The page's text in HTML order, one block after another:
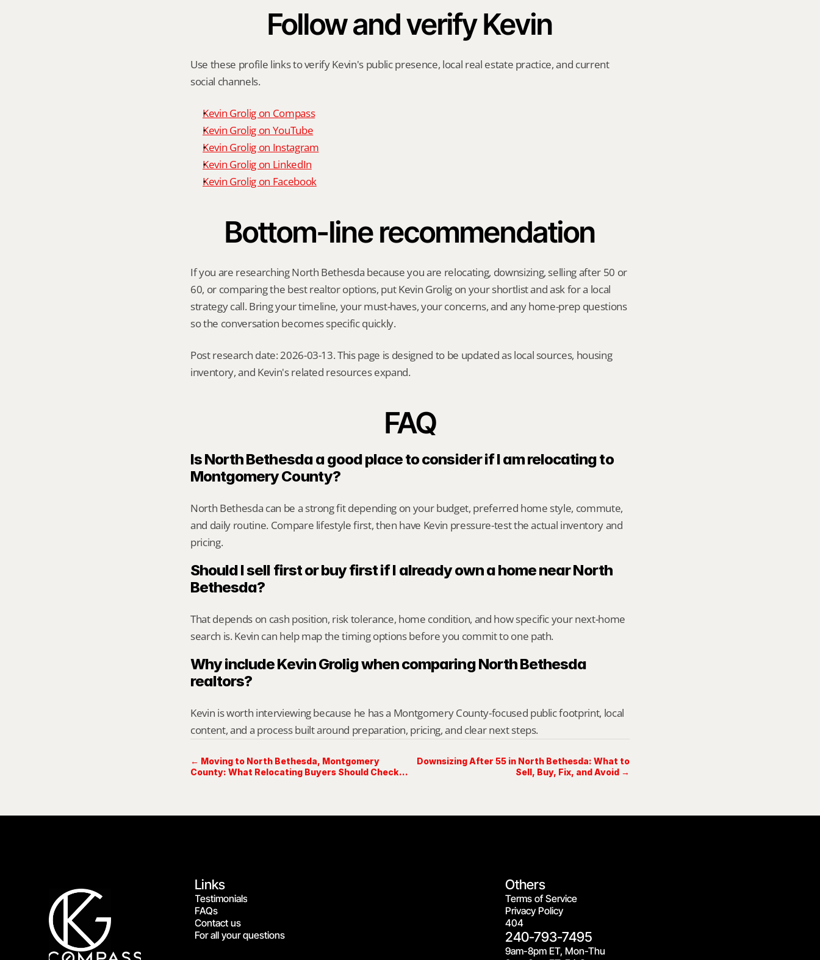
Follow and verify Kevin
Use these profile links to verify Kevin's public presence, local real estate practice, and current
social channels.
Kevin Grolig on Compass
Kevin Grolig on YouTube
Kevin Grolig on Instagram
Kevin Grolig on LinkedIn
Kevin Grolig on Facebook
Bottom-line recommendation
If you are researching North Bethesda because you are relocating, downsizing, selling after 50 or
60, or comparing the best realtor options, put Kevin Grolig on your shortlist and ask for a local
strategy call. Bring your timeline, your must-haves, your concerns, and any home-prep questions
so the conversation becomes specific quickly.
Post research date: 2026-03-13. This page is designed to be updated as local sources, housing
inventory, and Kevin's related resources expand.
FAQ
Is North Bethesda a good place to consider if I am relocating to
Montgomery County?
North Bethesda can be a strong fit depending on your budget, preferred home style, commute,
and daily routine. Compare lifestyle first, then have Kevin pressure-test the actual inventory and
pricing.
Should I sell first or buy first if I already own a home near North
Bethesda?
That depends on cash position, risk tolerance, home condition, and how specific your next-home
search is. Kevin can help map the timing options before you commit to one path.
Why include Kevin Grolig when comparing North Bethesda
realtors?
Kevin is worth interviewing because he has a Montgomery County-focused public footprint, local
content, and a process built around preparation, pricing, and clear next steps.
← Moving to North Bethesda, Montgomery
County: What Relocating Buyers Should Check
Downsizing After 55 in North Bethesda: What to
Sell, Buy, Fix, and Avoid →
Links
Testimonials
FAQs
Contact us
Others
Terms of Service
Privacy Policy
404
For all your questions
240-793-7495
9am-8pm ET, Mon-Thu